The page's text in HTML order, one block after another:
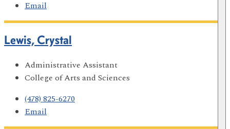
Email
Lewis, Crystal
Administrative Assistant
College of Arts and Sciences
(478) 825-6270
Email